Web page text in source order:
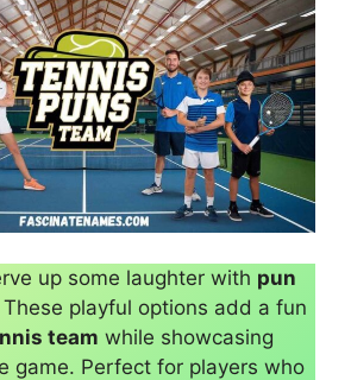
up some laughter with pun
These playful options add a fun
team while showcasing
game. Perfect for players who